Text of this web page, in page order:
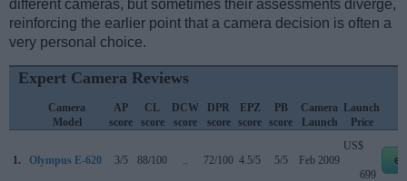
different cameras, but sometimes their assessments diverge,
reinforcing the earlier point that a camera decision is often a
very personal choice.
Expert Camera Reviews
Camera
Model
AP
score
CL
score
DCW
score
DPR
score
EPZ
score
PB
score
Camera
Launch
Launch
Price
1. Olympus E-620 3/5 88/100 72/100 4.5/5 5/5 Feb 2009
US$
699